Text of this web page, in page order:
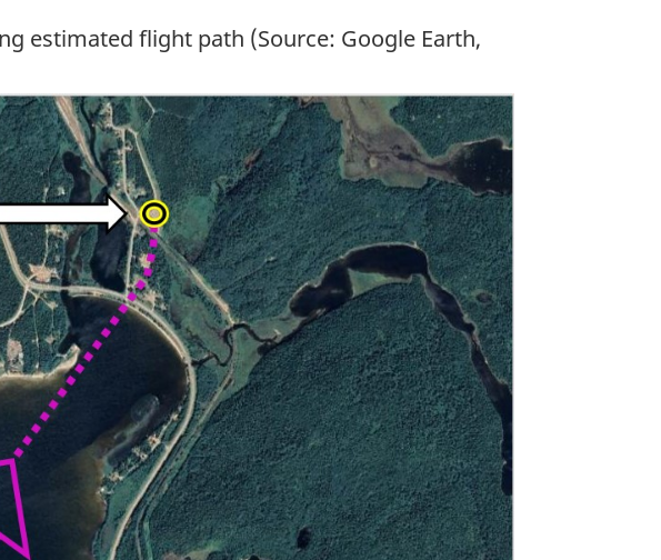
estimated flight path (Source: Google Earth,